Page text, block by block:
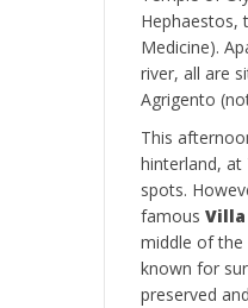
Hephaestos,
Medicine).
river, all are
Agrigento
This
hinterland, at
spots.
famous Villa
middle of the
known for
preserved